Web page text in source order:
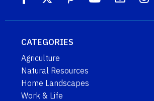
CATEGORIES
Agriculture
Natural Resources
Home Landscapes
Work & Life